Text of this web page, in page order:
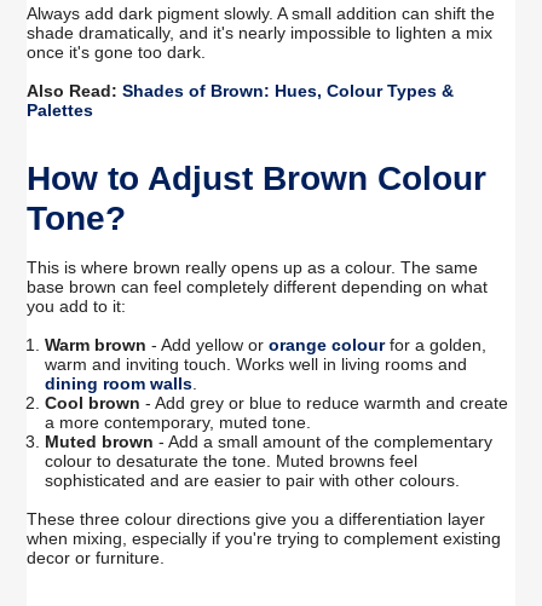
Always add dark pigment slowly. A small addition can shift the
shade dramatically, and it's nearly impossible to lighten a mix
once it's gone too dark.
Also Read:Shades of Brown: Hues, Colour Types &
Palettes
How to Adjust Brown Colour
Tone?
This is where brown really opens up as a colour. The same
base brown can feel completely different depending on what
you add to it:
Warm brown - Add yellow ororange colourfor a golden,
warm and inviting touch. Works well in living rooms and
dining room walls.
Cool brown - Add grey or blue to reduce warmth and create
a more contemporary, muted tone.
Muted brown - Add a small amount of the complementary
colour to desaturate the tone. Muted browns feel
sophisticated and are easier to pair with other colours.
These three colour directions give you a differentiation layer
when mixing, especially if you're trying to complement existing
decor or furniture.